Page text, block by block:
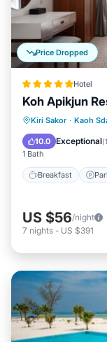
Price Dropped
Hotel
Koh Apikjun
Kiri Sakor · Kaoh
10.0 Exceptional(
1 Bath
Breakfast
Balcony/
US $56/night
7 nights - US $391